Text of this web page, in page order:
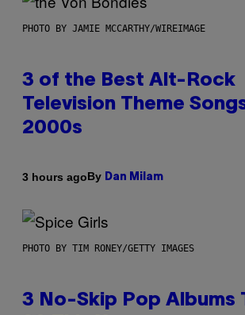
PHOTO BY JAMIE MCCARTHY/WIREIMAGE
3 of the Best Alt-Rock
Television Theme
2000s
3 hours agoBy Dan Milam
PHOTO BY TIM RONEY/GETTY IMAGES
3 No-Skip Pop Albums